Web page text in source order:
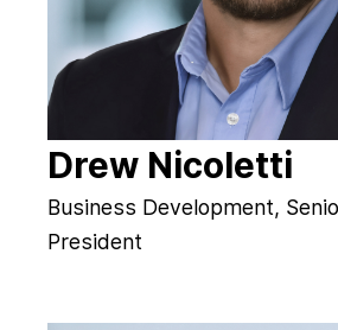
Drew Nicoletti
Business Development,
President